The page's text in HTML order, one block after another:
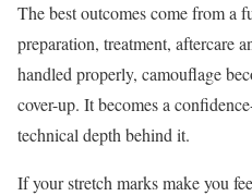
The best outcomes come from a
preparation, treatment, aftercare
handled properly, camouflage
cover-up. It becomes a
technical depth behind it.
If your stretch marks make you